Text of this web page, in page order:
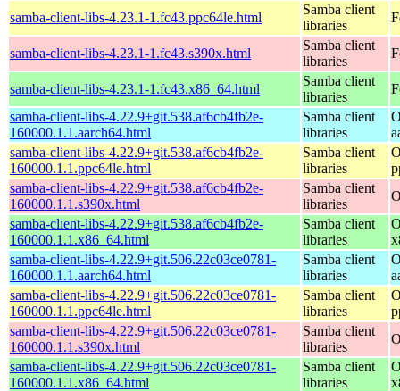
samba-client-libs-4.23.1-1.fc43.ppc64le.html
Samba client
libraries
samba-client-libs-4.23.1-1.fc43.s390x.html
Samba client
libraries
samba-client-libs-4.23.1-1.fc43.x86_64.html
Samba client
libraries
samba-client-libs-4.22.9+git.538.af6cb4fb2e-
160000.1.1.aarch64.html
Samba client
libraries
samba-client-libs-4.22.9+git.538.af6cb4fb2e-
160000.1.1.ppc64le.html
Samba client
libraries
samba-client-libs-4.22.9+git.538.af6cb4fb2e-
160000.1.1.s390x.html
Samba client
libraries
samba-client-libs-4.22.9+git.538.af6cb4fb2e-
160000.1.1.x86_64.html
Samba client
libraries
samba-client-libs-4.22.9+git.506.22c03ce0781-
160000.1.1.aarch64.html
Samba client
libraries
samba-client-libs-4.22.9+git.506.22c03ce0781-
160000.1.1.ppc64le.html
Samba client
libraries
samba-client-libs-4.22.9+git.506.22c03ce0781-
160000.1.1.s390x.html
Samba client
libraries
samba-client-libs-4.22.9+git.506.22c03ce0781-
160000.1.1.x86_64.html
Samba client
libraries